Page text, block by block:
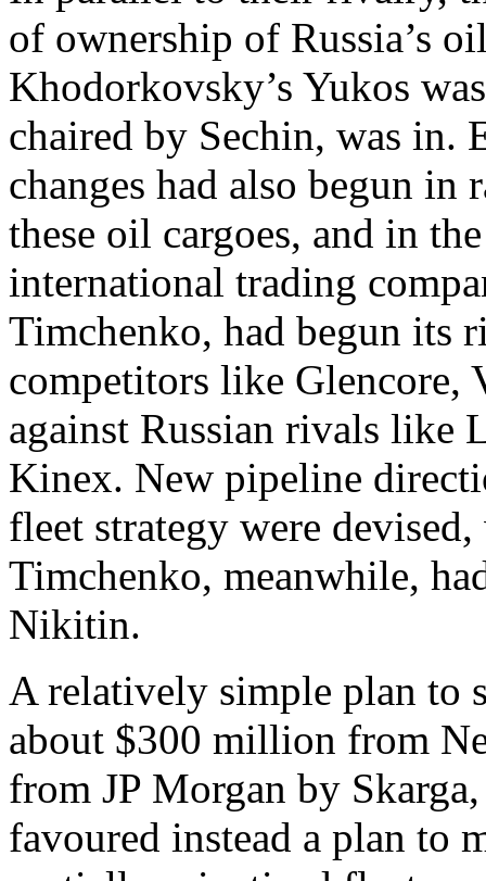
of ownership of Russia’s
Khodorkovsky’s Yukos
chaired by Sechin, was in.
changes had also begun
these oil cargoes, and in
international trading
Timchenko, had begun its
competitors like Glencore,
against Russian rivals like
Kinex. New pipeline
fleet strategy were
Timchenko, meanwhile,
Nikitin.
A relatively simple plan to
about $300 million from
from JP Morgan by
favoured instead a plan to